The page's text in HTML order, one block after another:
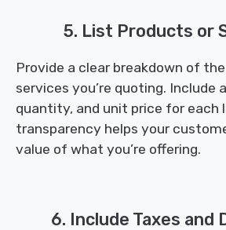
5. List Products or
Provide a clear breakdown of
services you’re quoting. Include
quantity, and unit price for each
transparency helps your
value of what you’re offering.
6. Include Taxes and